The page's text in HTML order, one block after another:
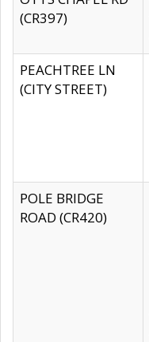
(CR397)
PEACHTREE LN
(CITY STREET)
POLE BRIDGE
ROAD (CR420)